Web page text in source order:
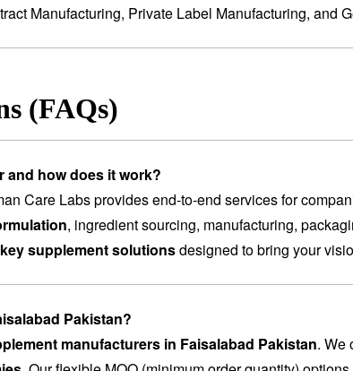
Manufacturing, Private Label Manufacturing, and
(FAQs)
and how does it work?
Care Labs provides end-to-end services for
, ingredient sourcing, manufacturing,
supplement solutionsdesigned to bring your
Pakistan?
manufacturers in Faisalabad Pakistan. We